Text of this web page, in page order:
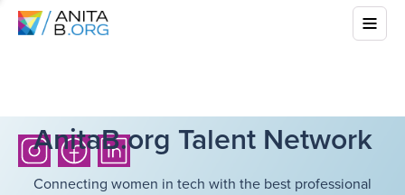
AnitaB.org Talent Network
Connecting women in tech with the best professional